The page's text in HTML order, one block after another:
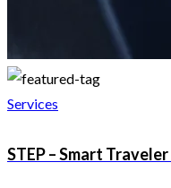
Services
STEP – Smart